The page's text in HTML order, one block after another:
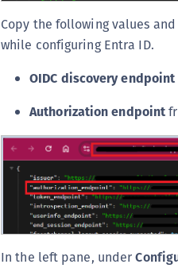
Copy the following values
while configuring Entra ID.
OIDC discovery endpoint
Authorization endpoint
In the left pane, under